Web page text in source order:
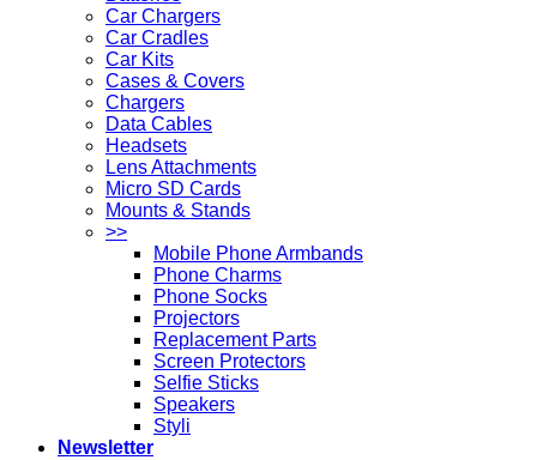
Car Chargers
Car Cradles
Car Kits
Cases & Covers
Chargers
Data Cables
Headsets
Lens Attachments
Micro SD Cards
Mounts & Stands
>>
Mobile Phone Armbands
Phone Charms
Phone Socks
Projectors
Replacement Parts
Screen Protectors
Selfie Sticks
Speakers
Styli
Newsletter